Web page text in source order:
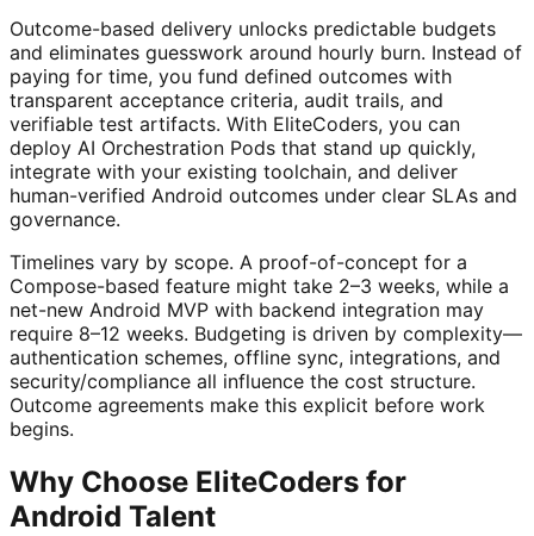
Outcome-based delivery unlocks predictable budgets
and eliminates guesswork around hourly burn. Instead of
paying for time, you fund defined outcomes with
transparent acceptance criteria, audit trails, and
verifiable test artifacts. With EliteCoders, you can
deploy AI Orchestration Pods that stand up quickly,
integrate with your existing toolchain, and deliver
human-verified Android outcomes under clear SLAs and
governance.
Timelines vary by scope. A proof-of-concept for a
Compose-based feature might take 2–3 weeks, while a
net-new Android MVP with backend integration may
require 8–12 weeks. Budgeting is driven by complexity—
authentication schemes, offline sync, integrations, and
security/compliance all influence the cost structure.
Outcome agreements make this explicit before work
begins.
Why Choose EliteCoders for
Android Talent